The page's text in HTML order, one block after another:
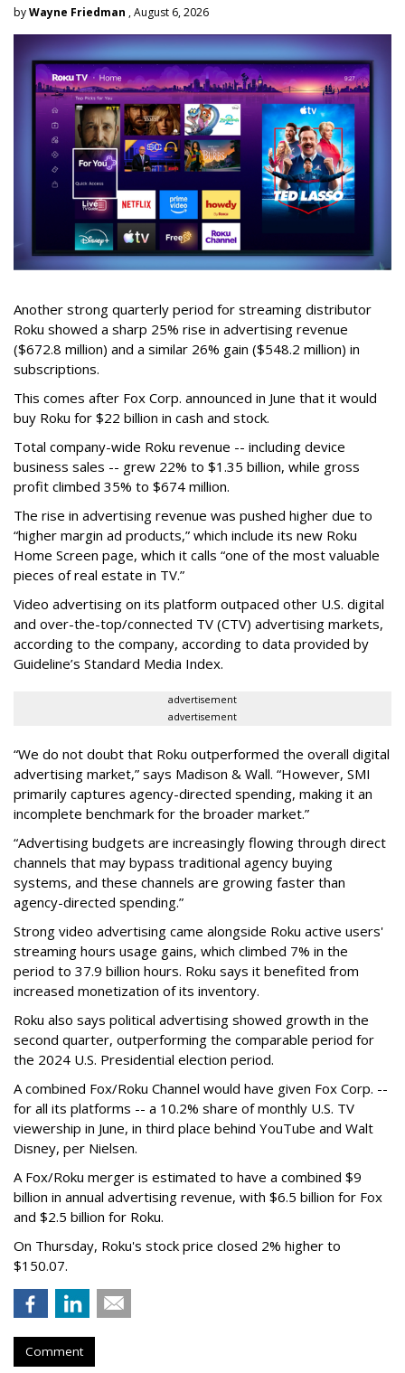
byWayne Friedman , August 6, 2026
Another strong quarterly period for streaming distributor
Roku showed a sharp 25% rise in advertising revenue
($672.8 million) and a similar 26% gain ($548.2 million) in
subscriptions.
This comes after Fox Corp. announced in June that it would
buy Roku for $22 billion in cash and stock.
Total company-wide Roku revenue -- including device
business sales -- grew 22% to $1.35 billion, while gross
profit climbed 35% to $674 million.
The rise in advertising revenue was pushed higher due to
“higher margin ad products,” which include its new Roku
Home Screen page, which it calls “one of the most valuable
pieces of real estate in TV.”
Video advertising on its platform outpaced other U.S. digital
and over-the-top/connected TV (CTV) advertising markets,
according to the company, according to data provided by
Guideline’s Standard Media Index.
advertisement
advertisement
“We do not doubt that Roku outperformed the overall digital
advertising market,” says Madison & Wall. “However, SMI
primarily captures agency-directed spending, making it an
incomplete benchmark for the broader market.”
“Advertising budgets are increasingly flowing through direct
channels that may bypass traditional agency buying
systems, and these channels are growing faster than
agency-directed spending.”
Strong video advertising came alongside Roku active users'
streaming hours usage gains, which climbed 7% in the
period to 37.9 billion hours. Roku says it benefited from
increased monetization of its inventory.
Roku also says political advertising showed growth in the
second quarter, outperforming the comparable period for
the 2024 U.S. Presidential election period.
A combined Fox/Roku Channel would have given Fox Corp. --
for all its platforms -- a 10.2% share of monthly U.S. TV
viewership in June, in third place behind YouTube and Walt
Disney, per Nielsen.
A Fox/Roku merger is estimated to have a combined $9
billion in annual advertising revenue, with $6.5 billion for Fox
and $2.5 billion for Roku.
On Thursday, Roku's stock price closed 2% higher to
$150.07.
Comment